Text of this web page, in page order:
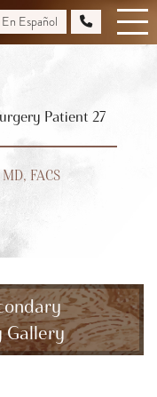
En Español
Patient 27
FACS
Gallery